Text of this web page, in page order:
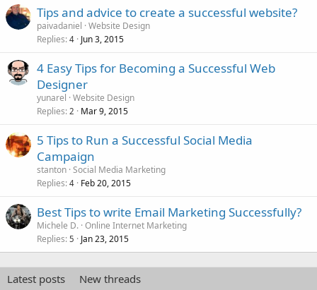
Tips and advice to create a successful website?
paivadaniel Website Design
Replies 4 Jun 3, 2015
4 Easy Tips for Becoming a Successful Web
Designer
yunarel Website Design
Replies 2 Mar 9, 2015
5 Tips to Run a Successful Social Media
Campaign
stanton Social Media Marketing
Replies 4 Feb 20, 2015
Best Tips to write Email Marketing Successfully?
Michele D. Online Internet Marketing
Replies 5 Jan 23, 2015
Latest posts New threads